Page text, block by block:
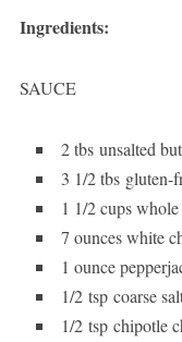
Ingredients:
SAUCE
2 tbs unsalted
3 1/2 tbs gluten-
1 1/2 cups
7 ounces white
1 ounce
1/2 tsp coarse
1/2 tsp chipotle